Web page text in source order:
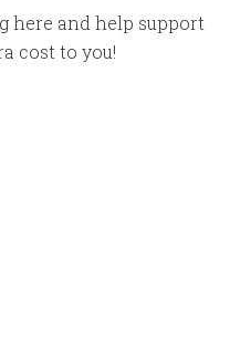
here and help support
cost to you!